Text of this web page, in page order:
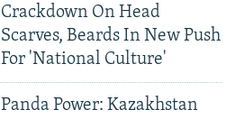
Crackdown On Head
Scarves, Beards In New Push
For 'National Culture'
Panda Power: Kazakhstan